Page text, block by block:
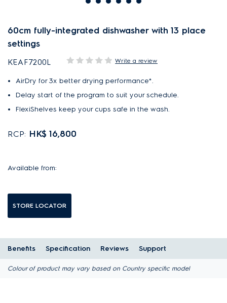
60cm fully-integrated dishwasher with 13 place
settings
KEAF7200L Write a review
AirDry for 3x better drying performance*.
Delay start of the program to suit your schedule.
FlexiShelves keep your cups safe in the wash.
RCP: HK$ 16,800
Available from:
STORE LOCATOR
Benefits Specification Reviews Support
Colour of product may vary based on Country specific model